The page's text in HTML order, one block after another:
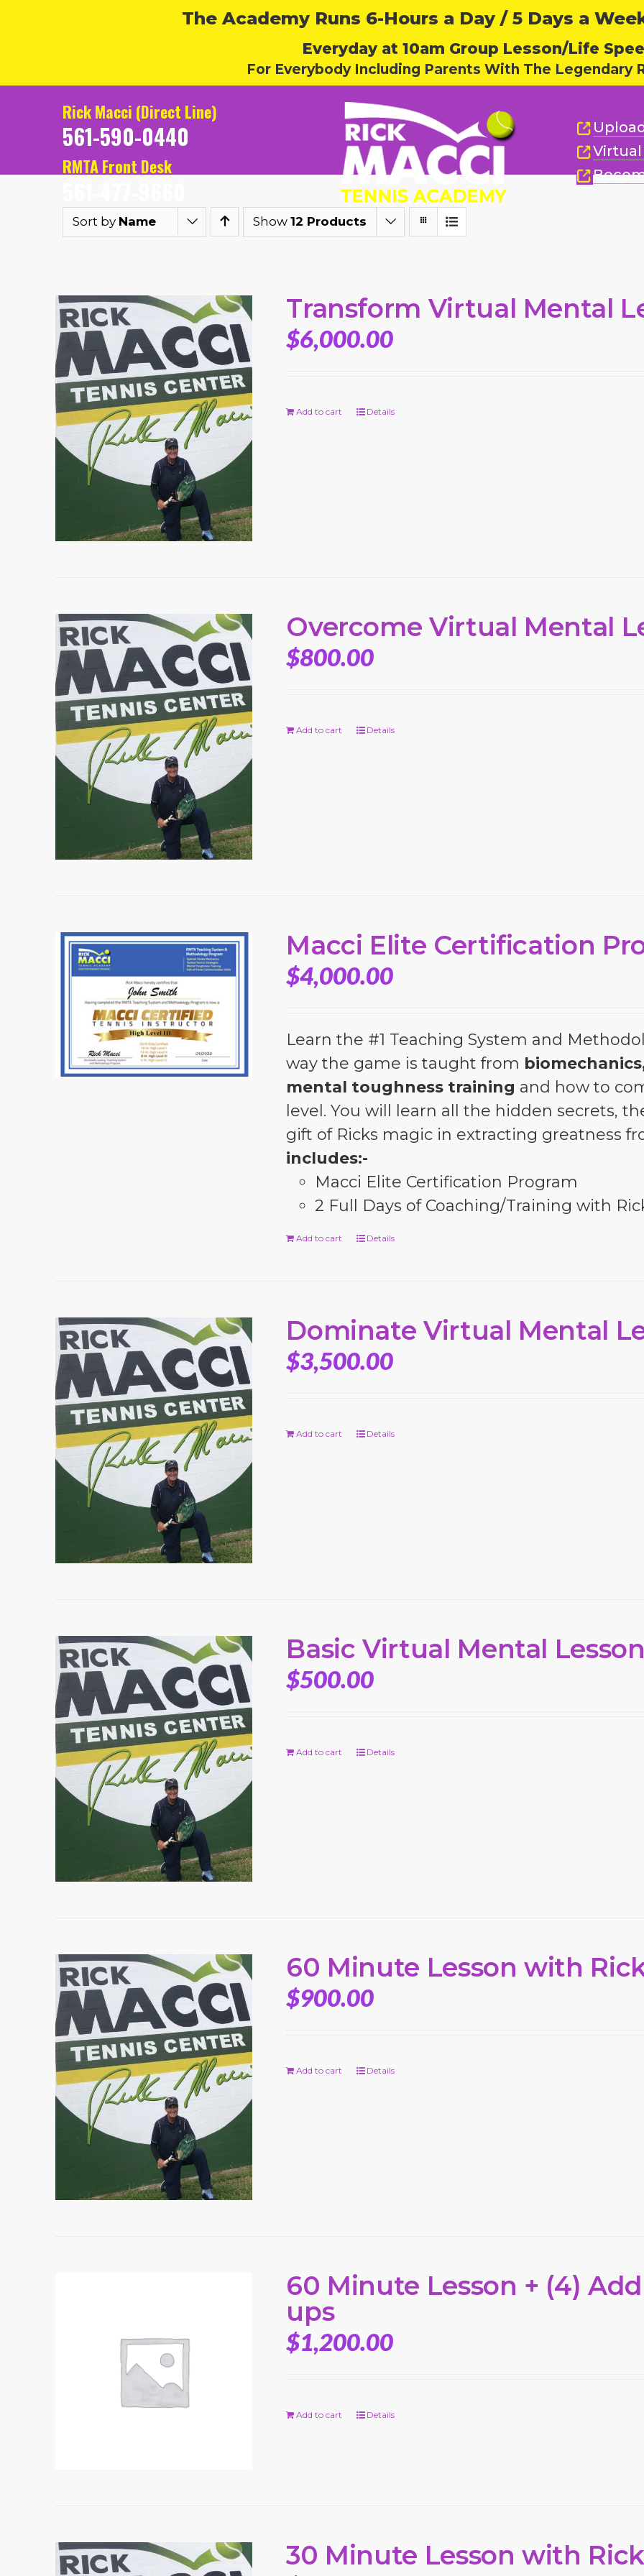
The Academy Runs 6-Hours a Day / 5 Days a
Everyday at 10am Group Lesson/Life
For Everybody Including Parents With The Legendary
Rick Macci (Direct Line)
561-590-0440
RMTA Front Desk
Sort by Name Show 12 Products
Transform Virtual Mental
$6,000.00
Add to cart Details
Overcome Virtual Mental
$800.00
Add to cart Details
Macci Elite Certification
$4,000.00
Learn the #1 Teaching System and
way the game is taught from
mental toughness training and how to
level. You will learn all the hidden secrets,
gift of Ricks magic in extracting greatness
includes:-
Macci Elite Certification Program
2 Full Days of Coaching/Training with
Add to cart Details
Dominate Virtual Mental
$3,500.00
Add to cart Details
Basic Virtual Mental
$500.00
Add to cart Details
60 Minute Lesson with
$900.00
Add to cart Details
60 Minute Lesson + (4)
ups
$1,200.00
Add to cart Details
30 Minute Lesson with Rick